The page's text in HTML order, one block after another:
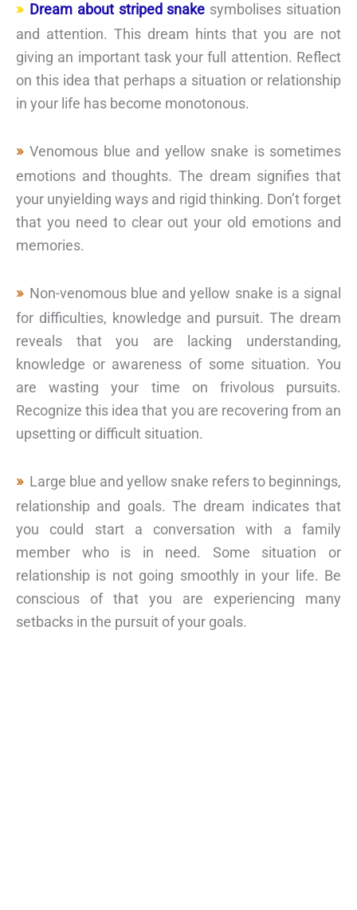
Dream about striped snake symbolises situation
and attention. This dream hints that you are not
giving an important task your full attention. Reflect
on this idea that perhaps a situation or relationship
in your life has become monotonous.
Venomous blue and yellow snake is sometimes
emotions and thoughts. The dream signifies that
your unyielding ways and rigid thinking. Don’t forget
that you need to clear out your old emotions and
memories.
Non-venomous blue and yellow snake is a signal
for difficulties, knowledge and pursuit. The dream
reveals that you are lacking understanding,
knowledge or awareness of some situation. You
are wasting your time on frivolous pursuits.
Recognize this idea that you are recovering from an
upsetting or difficult situation.
Large blue and yellow snake refers to beginnings,
relationship and goals. The dream indicates that
you could start a conversation with a family
member who is in need. Some situation or
relationship is not going smoothly in your life. Be
conscious of that you are experiencing many
setbacks in the pursuit of your goals.